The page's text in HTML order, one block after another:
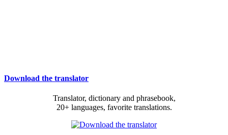
Download the translator
Translator, dictionary and phrasebook,
20+ languages, favorite translations.